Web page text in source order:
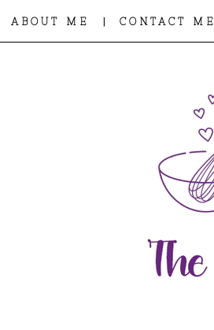
ABOUT ME | CONTACT ME